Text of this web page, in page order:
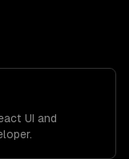
UI and